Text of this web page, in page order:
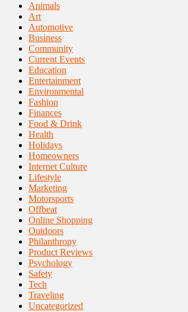
Animals
Art
Automotive
Business
Community
Current Events
Education
Entertainment
Environmental
Fashion
Finances
Food & Drink
Health
Holidays
Homeowners
Internet Culture
Lifestyle
Marketing
Motorsports
Offbeat
Online Shopping
Outdoors
Philanthropy
Product Reviews
Psychology
Safety
Tech
Traveling
Uncategorized